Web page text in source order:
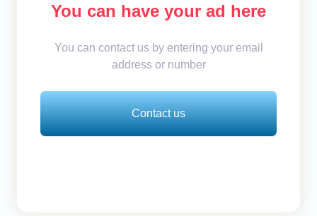
You can have your ad here
You can contact us by entering your email
address or number
Contact us